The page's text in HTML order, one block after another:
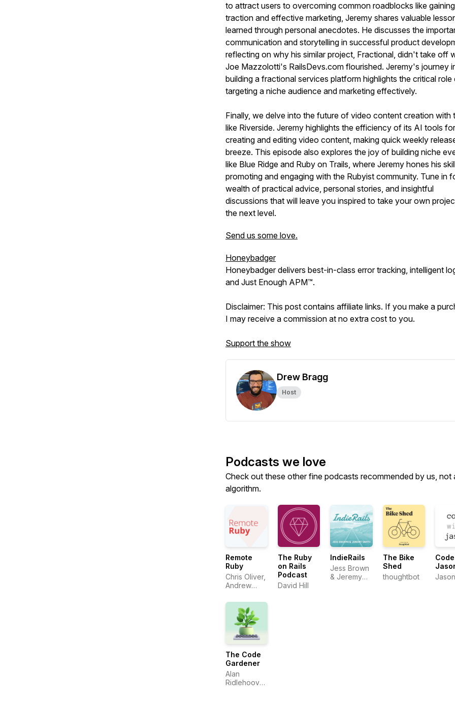
to attract users to overcoming common roadblocks like gaining
traction and effective marketing, Jeremy shares valuable
learned through personal anecdotes. He discusses the
communication and storytelling in successful product
reflecting on why his similar project, Fractional, didn't take off
Joe Mazzolotti's RailsDevs.com flourished. Jeremy's journey
building a fractional services platform highlights the critical role
targeting a niche audience and marketing effectively.
Finally, we delve into the future of video content creation with
like Riverside. Jeremy highlights the efficiency of its AI tools for
creating and editing video content, making quick weekly
breeze. This episode also explores the joy of building niche
like Blue Ridge and Ruby on Trails, where Jeremy hones his
promoting and engaging with the Rubyist community. Tune in
wealth of practical advice, personal stories, and insightful
discussions that will leave you inspired to take your own
the next level.
Send us some love.
Honeybadger
Honeybadger delivers best-in-class error tracking, intelligent
and Just Enough APM™.
Disclaimer: This post contains affiliate links. If you make a
I may receive a commission at no extra cost to you.
Support the show
Drew Bragg
Host
Podcasts we love
Check out these other fine podcasts recommended by us, not
algorithm.
Remote
Ruby
Chris Oliver,
Andrew
David Hill
The Ruby
on Rails
Podcast
David Hill
IndieRails
Jess Brown
& Jeremy
The Bike
Shed
thoughtbot
The Code
Gardener
Alan
Ridlehoover